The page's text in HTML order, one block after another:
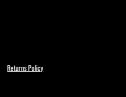
Returns Policy